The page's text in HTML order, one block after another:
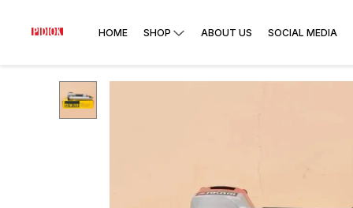
HOME SHOP ABOUT US SOCIAL MEDIA